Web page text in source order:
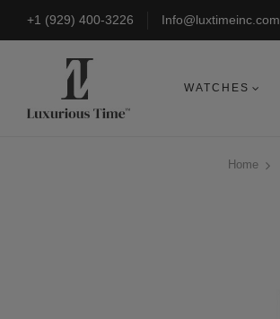
+1 (929) 400-3226 Info@luxtimeinc.com
WATCHES
Home